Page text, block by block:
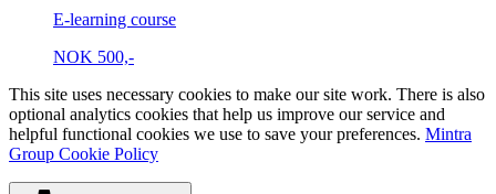
E-learning course
NOK 500,-
This site uses necessary cookies to make our site work. There is also
optional analytics cookies that help us improve our service and
helpful functional cookies we use to save your preferences. Mintra
Group Cookie Policy